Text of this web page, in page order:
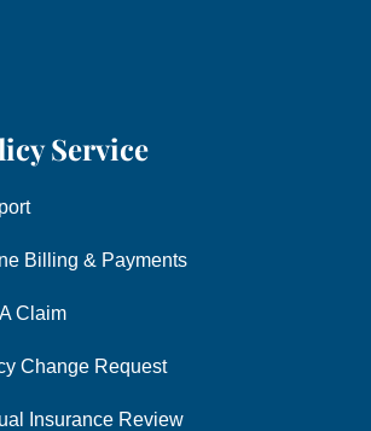
Service
Billing & Payments
Claim
Change Request
Insurance Review